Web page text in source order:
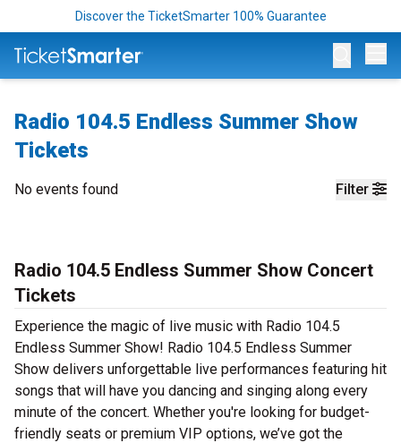
Discover the TicketSmarter 100% Guarantee
Radio 104.5 Endless Summer Show
Tickets
Filter
No events found
Radio 104.5 Endless Summer Show Concert
Tickets
Experience the magic of live music with Radio 104.5
Endless Summer Show! Radio 104.5 Endless Summer
Show delivers unforgettable live performances featuring hit
songs that will have you dancing and singing along every
minute of the concert. Whether you're looking for budget-
friendly seats or premium VIP options, we’ve got the